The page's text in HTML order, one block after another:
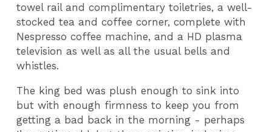
towel rail and complimentary toiletries, a well-
stocked tea and coffee corner, complete with
Nespresso coffee machine, and a HD plasma
television as well as all the usual bells and
whistles.
The king bed was plush enough to sink into
but with enough firmness to keep you from
getting a bad back in the morning - perhaps